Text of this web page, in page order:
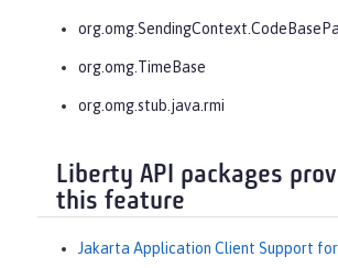
org.omg.TimeBase
org.omg.stub.java.rmi
Liberty API packages
this feature
Jakarta Application Client Support for